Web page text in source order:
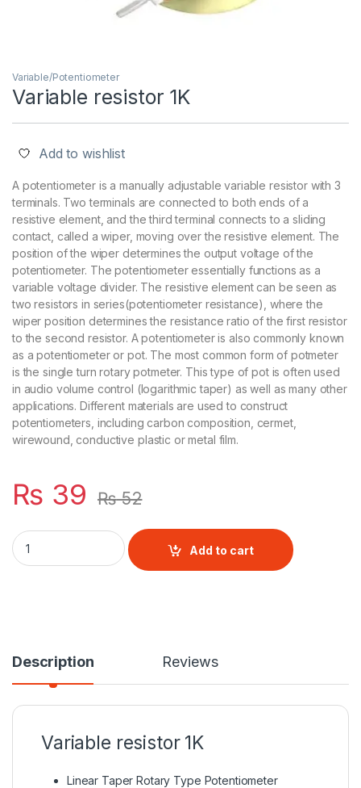
Variable/Potentiometer
Variable resistor 1K
Add to wishlist
A potentiometer is a manually adjustable variable resistor with 3
terminals. Two terminals are connected to both ends of a
resistive element, and the third terminal connects to a sliding
contact, called a wiper, moving over the resistive element. The
position of the wiper determines the output voltage of the
potentiometer. The potentiometer essentially functions as a
variable voltage divider. The resistive element can be seen as
two resistors in series(potentiometer resistance), where the
wiper position determines the resistance ratio of the first resistor
to the second resistor. A potentiometer is also commonly known
as a potentiometer or pot. The most common form of potmeter
is the single turn rotary potmeter. This type of pot is often used
in audio volume control (logarithmic taper) as well as many other
applications. Different materials are used to construct
potentiometers, including carbon composition, cermet,
wirewound, conductive plastic or metal film.
₨ 39 ₨52
Variable resistor 1K quantity
Add to cart
Description Reviews
Variable resistor 1K
Linear Taper Rotary Type Potentiometer